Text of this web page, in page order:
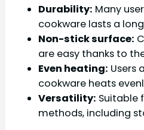
Durability: Many
cookware lasts a
Non-stick surface:
are easy thanks to
Even heating: Users
cookware heats
Versatility: Suitable
methods, including